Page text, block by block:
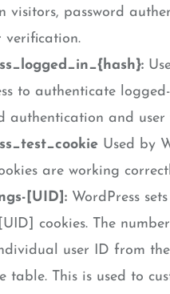
visitors, password
verification.
to authenticate
authentication and user
Used by
are working
[UID]: WordPress
cookies. The
user ID from the
table. This is used to